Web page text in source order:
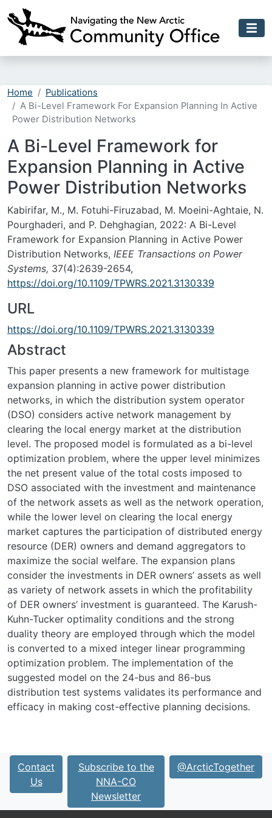
Home
Publications
A Bi-Level Framework For Expansion Planning In Active
Power Distribution Networks
A Bi-Level Framework for
Expansion Planning in Active
Power Distribution Networks
Kabirifar, M., M. Fotuhi-Firuzabad, M. Moeini-Aghtaie, N.
Pourghaderi, and P. Dehghagian, 2022: A Bi-Level
Framework for Expansion Planning in Active Power
Distribution Networks, IEEE Transactions on Power
Systems, 37(4):2639-2654,
https://doi.org/10.1109/TPWRS.2021.3130339
URL
https://doi.org/10.1109/TPWRS.2021.3130339
Abstract
This paper presents a new framework for multistage
expansion planning in active power distribution
networks, in which the distribution system operator
(DSO) considers active network management by
clearing the local energy market at the distribution
level. The proposed model is formulated as a bi-level
optimization problem, where the upper level minimizes
the net present value of the total costs imposed to
DSO associated with the investment and maintenance
of the network assets as well as the network operation,
while the lower level on clearing the local energy
market captures the participation of distributed energy
resource (DER) owners and demand aggregators to
maximize the social welfare. The expansion plans
consider the investments in DER owners’ assets as well
as variety of network assets in which the profitability
of DER owners’ investment is guaranteed. The Karush-
Kuhn-Tucker optimality conditions and the strong
duality theory are employed through which the model
is converted to a mixed integer linear programming
optimization problem. The implementation of the
suggested model on the 24-bus and 86-bus
distribution test systems validates its performance and
efficacy in making cost-effective planning decisions.
Contact
Us
Subscribe to the
NNA-CO
Newsletter
@ArcticTogether